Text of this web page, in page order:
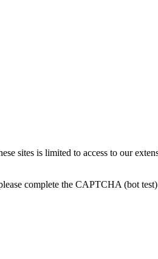
sites is limited to access to our
complete the CAPTCHA (bot